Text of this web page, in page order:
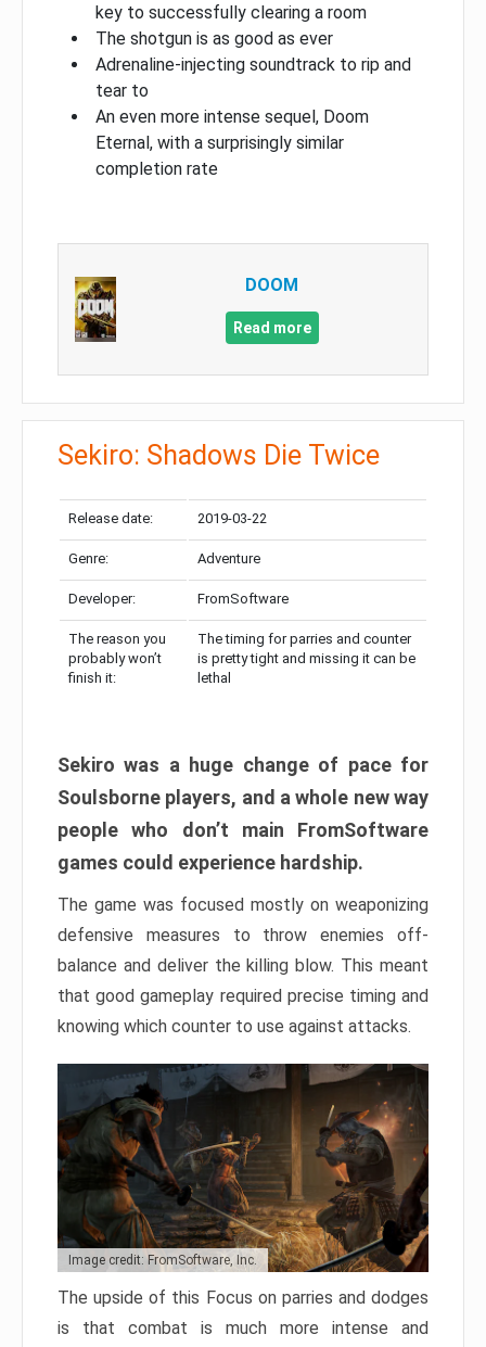
key to successfully clearing a room
The shotgun is as good as ever
Adrenaline-injecting soundtrack to rip and
tear to
An even more intense sequel, Doom
Eternal, with a surprisingly similar
completion rate
DOOM
Read more
Sekiro: Shadows Die Twice
Release date: 2019-03-22
Genre: Adventure
Developer: FromSoftware
The reason you
probably won’t
finish it:
The timing for parries and counter
is pretty tight and missing it can be
lethal
Sekiro was a huge change of pace for
Soulsborne players, and a whole new way
people who don’t main FromSoftware
games could experience hardship.
The game was focused mostly on weaponizing
defensive measures to throw enemies off-
balance and deliver the killing blow. This meant
that good gameplay required precise timing and
knowing which counter to use against attacks.
Image credit: FromSoftware, Inc.
The upside of this Focus on parries and dodges
is that combat is much more intense and